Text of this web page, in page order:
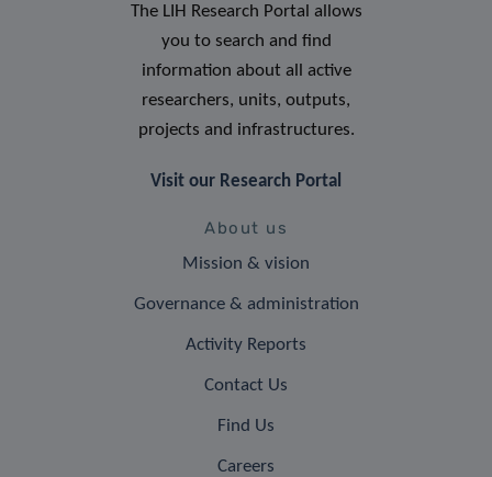
The LIH Research Portal allows
you to search and find
information about all active
researchers, units, outputs,
projects and infrastructures.
Visit our Research Portal
About us
Mission & vision
Governance & administration
Activity Reports
Contact Us
Find Us
Careers